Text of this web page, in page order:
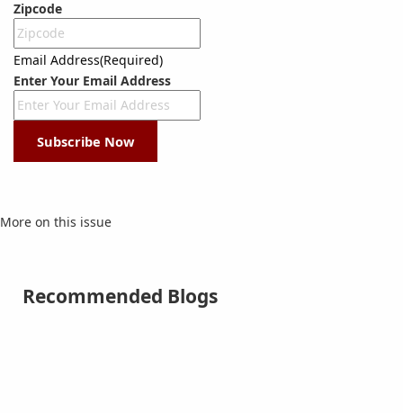
Zipcode
Email Address(Required)
Enter Your Email Address
Subscribe Now
More on this issue
Recommended Blogs